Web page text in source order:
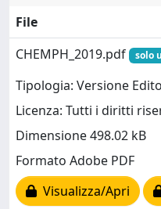
File
CHEMPH_2019.pdf
solo
Tipologia: Versione
Licenza: Tutti i diritti
Dimensione 498.02 kB
Formato Adobe PDF
Visualizza/Apri